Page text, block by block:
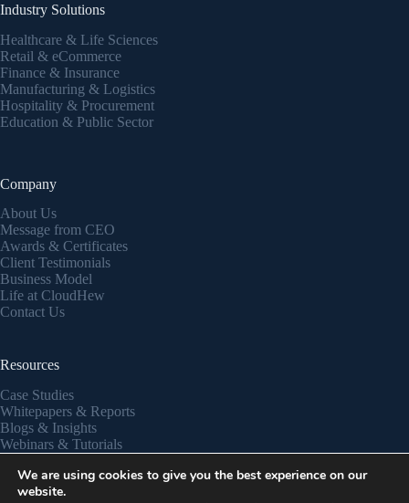
Industry Solutions
Healthcare & Life Sciences
Retail & eCommerce
Finance & Insurance
Manufacturing & Logistics
Hospitality & Procurement
Education & Public Sector
Company
About Us
Message from CEO
Awards & Certificates
Client Testimonials
Business Model
Life at CloudHew
Contact Us
Resources
Case Studies
Whitepapers & Reports
Blogs & Insights
Webinars & Tutorials
Privacy Policy
We are using cookies to give you the best experience on our
website.